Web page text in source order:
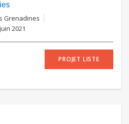
Grenadines
2021
PROJET LISTE